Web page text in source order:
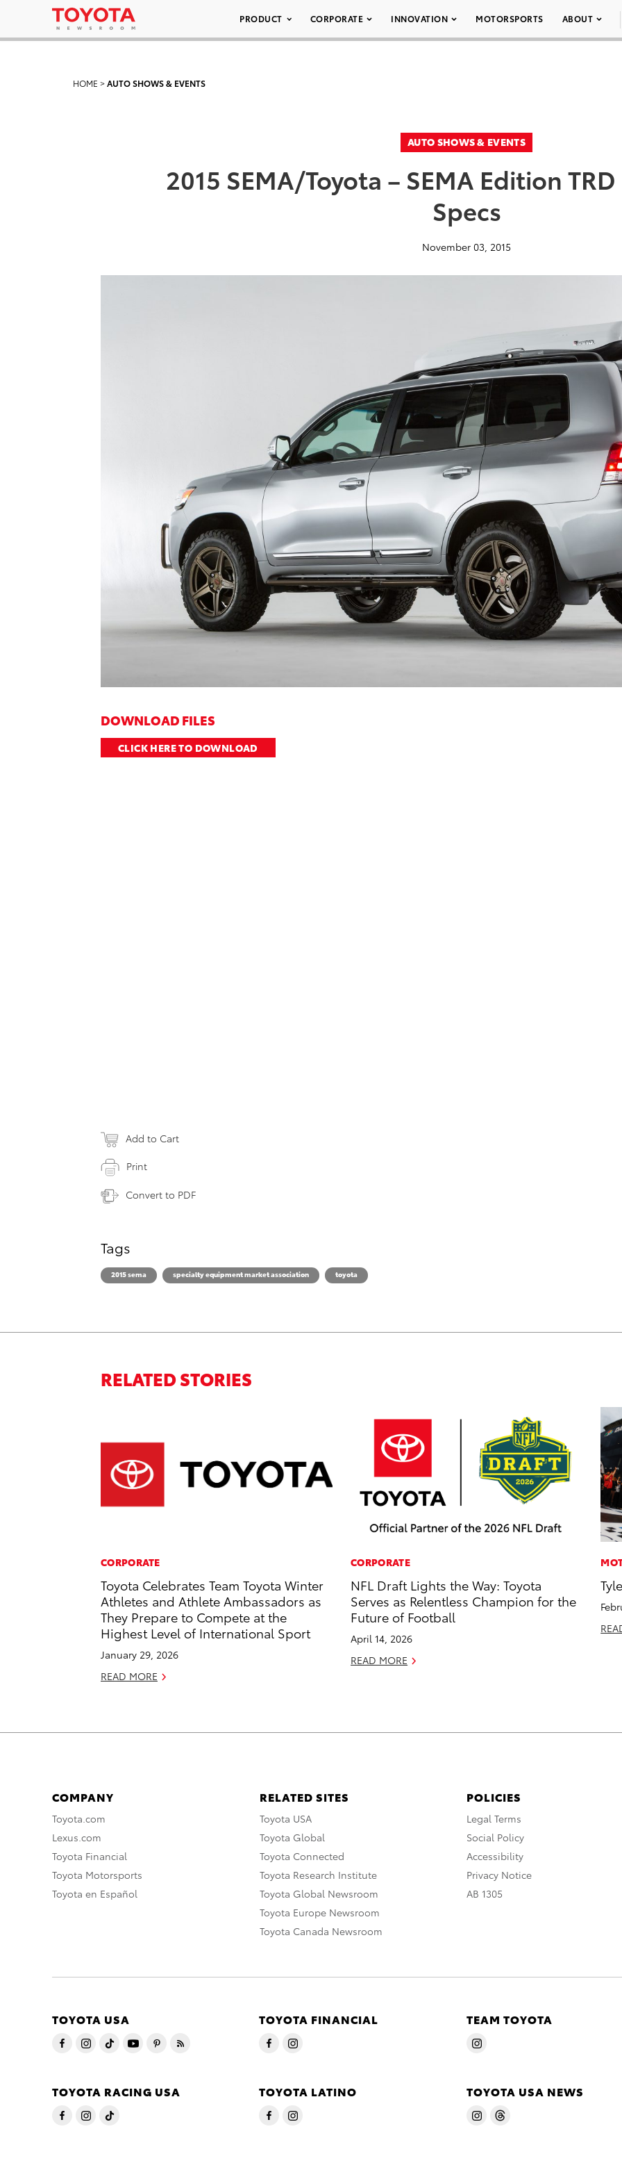
PRODUCT CORPORATE INNOVATION MOTORSPORTS ABOUT
HOME >AUTO SHOWS & EVENTS
AUTO SHOWS & EVENTS
2015 SEMA/Toyota – SEMA Edition
Specs
November 03, 2015
DOWNLOAD FILES
CLICK HERE TO DOWNLOAD
Add to Cart
Print
Convert to PDF
Tags
2015 sema specialty equipment market association toyota
RELATED STORIES
CORPORATE
Toyota Celebrates Team Toyota Winter
Athletes and Athlete Ambassadors as
They Prepare to Compete at the
Highest Level of International Sport
January 29, 2026
READ MORE
CORPORATE
NFL Draft Lights the Way: Toyota
Serves as Relentless Champion for the
Future of Football
April 14, 2026
READ MORE
COMPANY
Toyota.com
Lexus.com
Toyota Financial
Toyota Motorsports
Toyota en Español
RELATED SITES
Toyota USA
Toyota Global
Toyota Connected
Toyota Research Institute
Toyota Global Newsroom
Toyota Europe Newsroom
Toyota Canada Newsroom
POLICIES
Legal Terms
Social Policy
Accessibility
Privacy Notice
AB 1305
TOYOTA USA TOYOTA FINANCIAL TEAM TOYOTA
TOYOTA RACING USA TOYOTA LATINO TOYOTA USA NEWS